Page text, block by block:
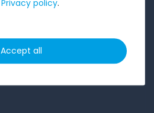
Privacy policy.
Accept all